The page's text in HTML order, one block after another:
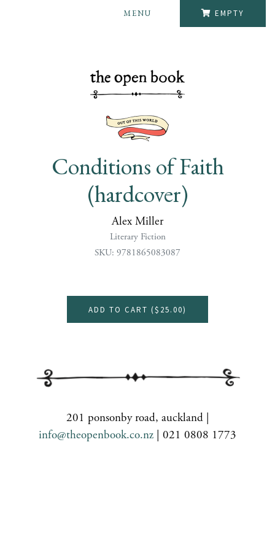
EMPTY
MENU
Conditions of Faith
(hardcover)
Alex Miller
Literary Fiction
SKU: 9781865083087
ADD TO CART ($25.00)
201 ponsonby road, auckland |
info@theopenbook.co.nz | 021 0808 1773